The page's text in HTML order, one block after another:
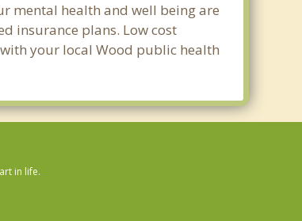
mental health and well being are
insurance plans. Low cost
your local Wood public health
in life.